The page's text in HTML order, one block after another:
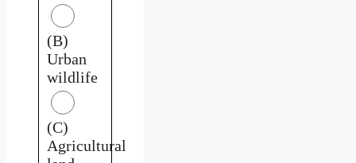
(B)
Urban
wildlife
(C)
Agricultural